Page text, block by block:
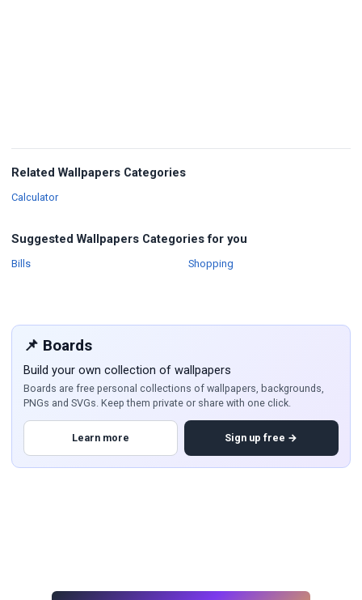
Related Wallpapers Categories
CalculatorWallpapers
Suggested Wallpapers Categories for you
BillsWallpapers ShoppingWallpapers
📌 Boards
Build your own collection of wallpapers
Boards are free personal collections of wallpapers, backgrounds,
PNGs and SVGs. Keep them private or share with one click.
Learn more Sign up free →